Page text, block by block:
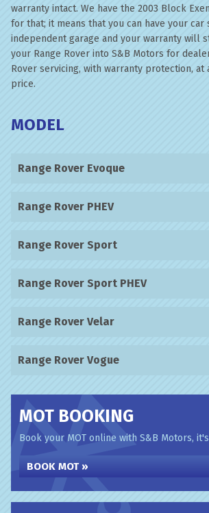
warranty intact. We have the 2003 Block
for that; it means that you can have your car
independent garage and your warranty will
your Range Rover into S&B Motors for
Rover servicing, with warranty protection, at
price.
MODEL
Range Rover Evoque
Range Rover PHEV
Range Rover Sport
Range Rover Sport PHEV
Range Rover Velar
Range Rover Vogue
MOT BOOKING
Book your MOT online with S&B Motors,
BOOK MOT »